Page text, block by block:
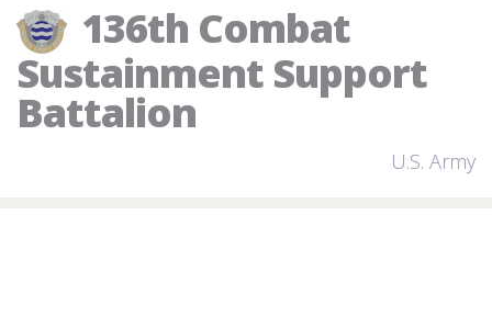
136th Combat
Sustainment Support
Battalion
U.S. Army